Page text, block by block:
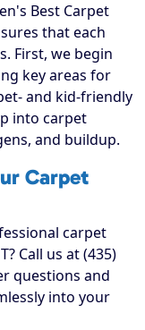
Best Carpet
that each
First, we begin
key areas for
and kid-friendly
into carpet
and buildup.
Carpet
carpet
Call us at (435)
questions and
into your